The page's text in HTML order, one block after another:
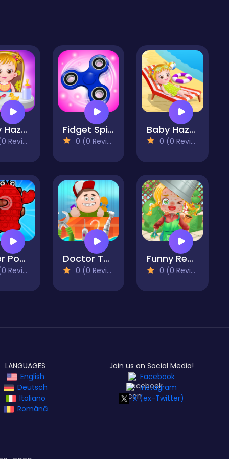
Baby Hazel Fun Time Fidget Spinner Mania
0 (0 Reviews)
Baby Hazel At Beach
0 (0 Reviews)
Super Pop It Doctor Teeth
0 (0 Reviews)
Funny Rescue Gardener
0 (0 Reviews)
LANGUAGES
English
Deutsch
Italiano
Română
Join us on Social Media!
Facebook
Instagram
X (ex-Twitter)